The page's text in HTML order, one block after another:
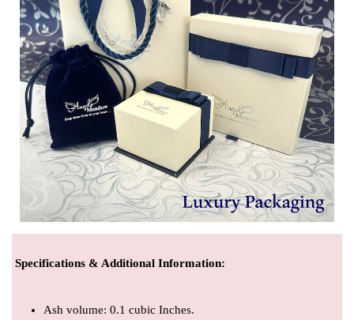
Specifications & Additional Information:
Ash volume: 0.1 cubic Inches.